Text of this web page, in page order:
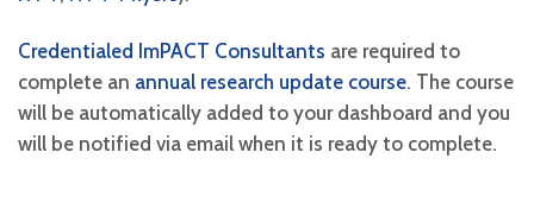
Credentialed ImPACT Consultants are required to
complete an annual research update course. The course
will be automatically added to your dashboard and you
will be notified via email when it is ready to complete.